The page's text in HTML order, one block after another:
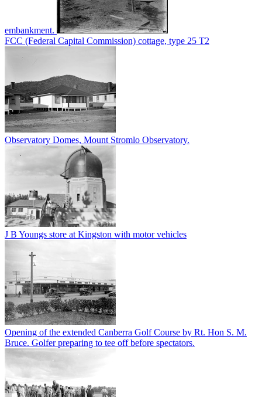
embankment.
FCC (Federal Capital Commission) cottage, type 25 T2
Observatory Domes, Mount Stromlo Observatory.
J B Youngs store at Kingston with motor vehicles
Opening of the extended Canberra Golf Course by Rt. Hon S. M.
Bruce. Golfer preparing to tee off before spectators.